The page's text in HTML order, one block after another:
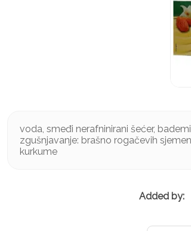
voda, smeđi nerafninirani šećer,
zgušnjavanje: brašno rogačevih
kurkume